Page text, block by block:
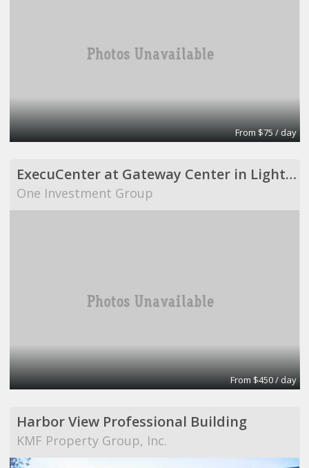
From $75 / day
ExecuCenter at Gateway Center in Lighthouse Point
One Investment Group
From $450 / day
Harbor View Professional Building
KMF Property Group, Inc.